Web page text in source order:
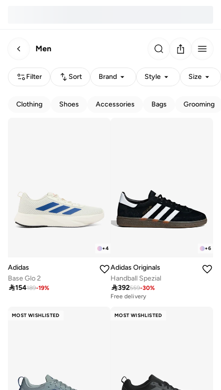
Men
Filter Sort Brand Style Size
Clothing Shoes Accessories Bags Grooming
+4
Adidas
Base Glo 2
154189-19%
+6
Adidas Originals
Handball Spezial
392559-30%
Free delivery
MOST WISHLISTED MOST WISHLISTED